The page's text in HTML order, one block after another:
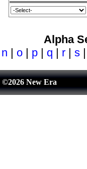
Alpha
n | o | p | q | r | s |
©2026 New Era